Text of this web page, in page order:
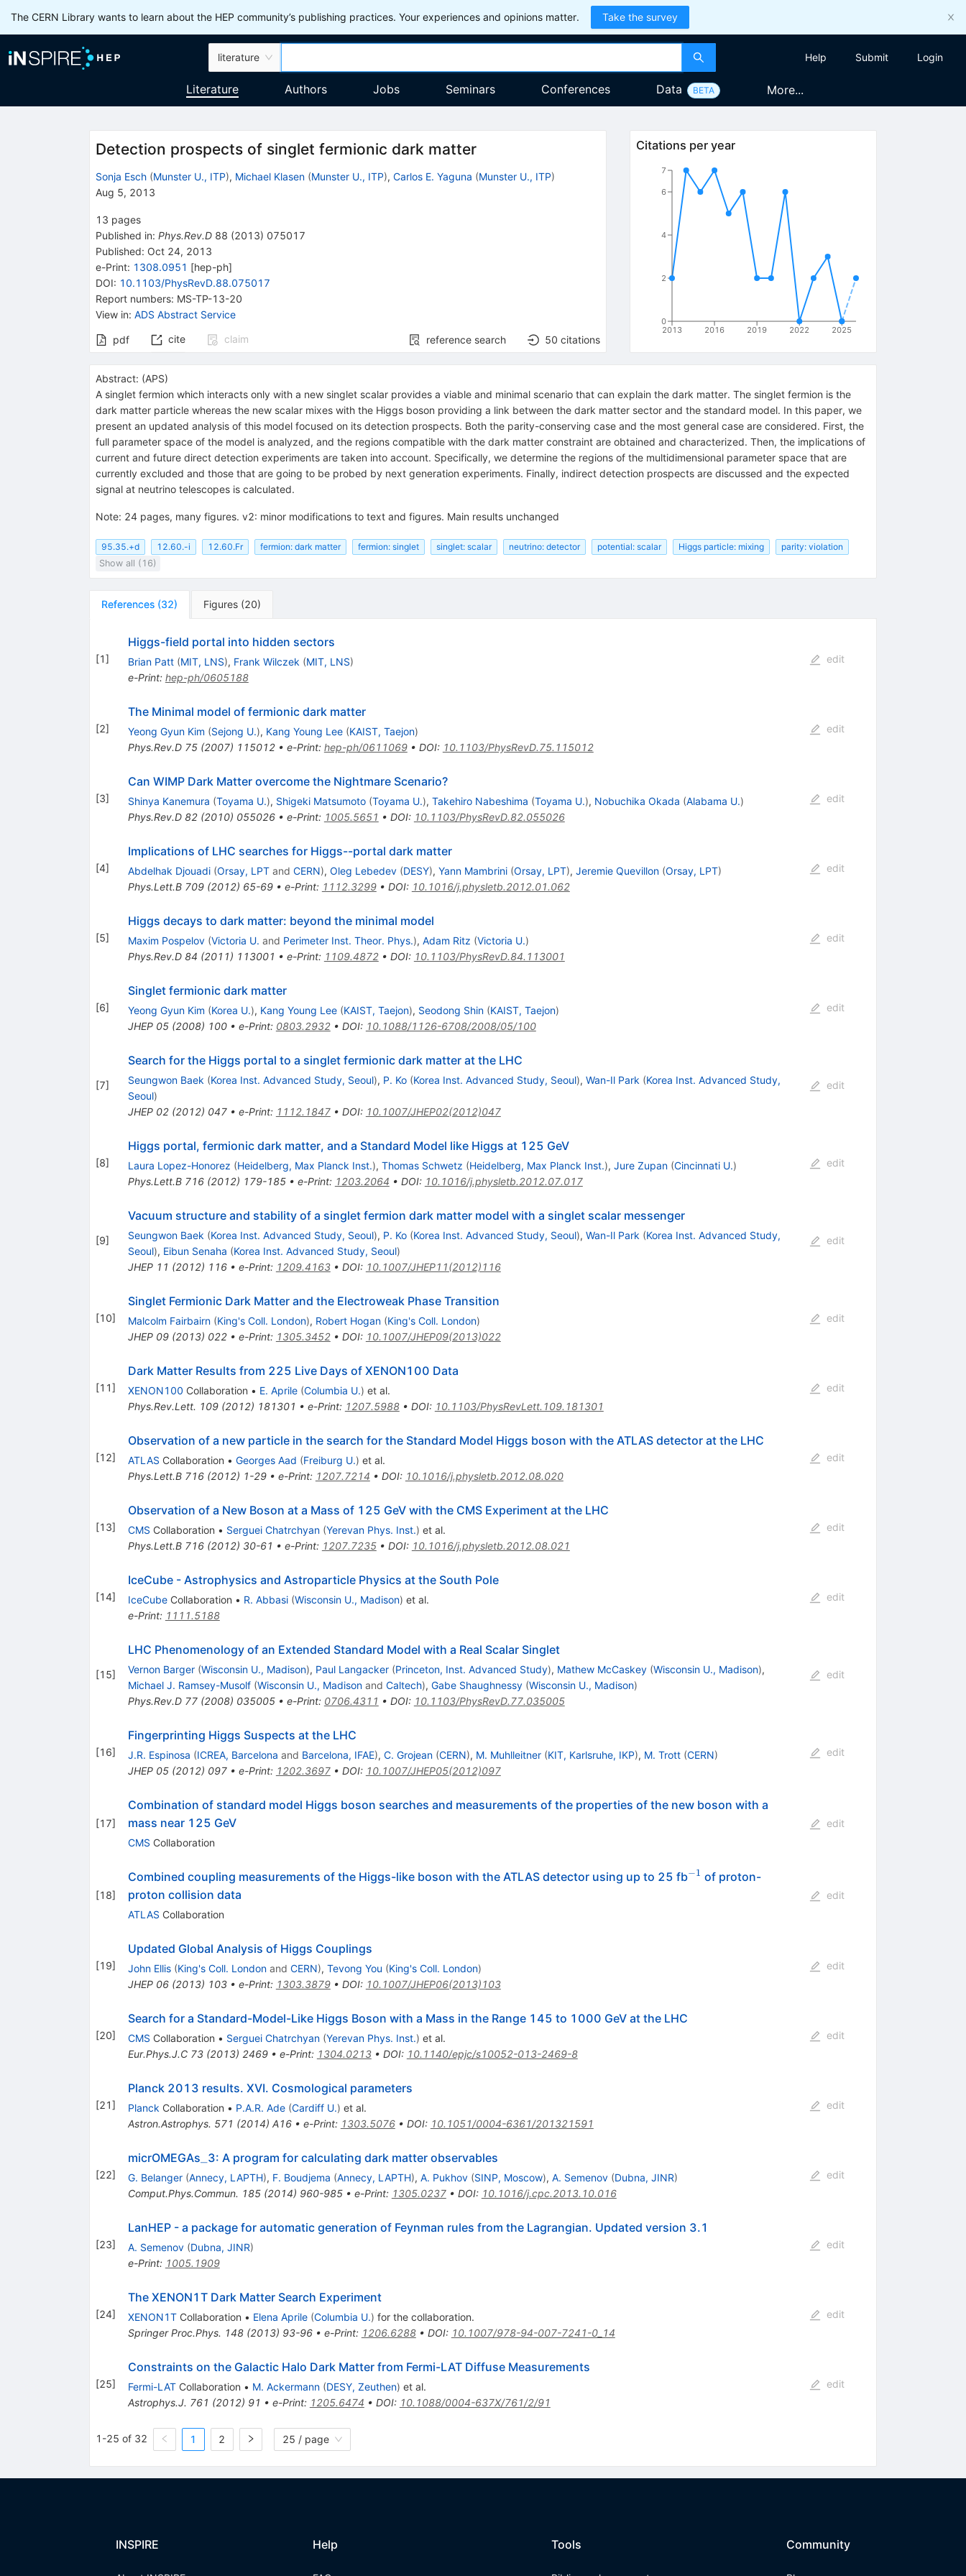
The CERN Library wants to learn about the HEP community’s publishing practices. Your experiences and opinions matter. Take the survey
literature Help Submit Login
Literature Authors Jobs Seminars Conferences Data BETA More...
Detection prospects of singlet fermionic dark matter
Sonja Esch (Munster U., ITP), Michael Klasen (Munster U., ITP), Carlos E. Yaguna (Munster U., ITP)
Aug 5, 2013
13 pages
Published in: Phys.Rev.D 88 (2013) 075017
Published: Oct 24, 2013
e-Print: 1308.0951 [hep-ph]
DOI: 10.1103/PhysRevD.88.075017
Report numbers: MS-TP-13-20
View in: ADS Abstract Service
pdf cite claim reference search 50 citations
Citations per year
2013 2016 2019 2022 2025
0
2
4
6
7
Abstract: (APS)
A singlet fermion which interacts only with a new singlet scalar provides a viable and minimal scenario that can explain the dark matter. The singlet fermion is the
dark matter particle whereas the new scalar mixes with the Higgs boson providing a link between the dark matter sector and the standard model. In this paper, we
present an updated analysis of this model focused on its detection prospects. Both the parity-conserving case and the most general case are considered. First, the
full parameter space of the model is analyzed, and the regions compatible with the dark matter constraint are obtained and characterized. Then, the implications of
current and future direct detection experiments are taken into account. Specifically, we determine the regions of the multidimensional parameter space that are
currently excluded and those that are going to be probed by next generation experiments. Finally, indirect detection prospects are discussed and the expected
signal at neutrino telescopes is calculated.
Note: 24 pages, many figures. v2: minor modifications to text and figures. Main results unchanged
95.35.+d 12.60.-i 12.60.Fr fermion: dark matter fermion: singlet singlet: scalar neutrino: detector potential: scalar Higgs particle: mixing
parity: violation
Show all (16)
References (32) Figures (20)
[1]
Higgs-field portal into hidden sectors
Brian Patt (MIT, LNS), Frank Wilczek (MIT, LNS)
e-Print: hep-ph/0605188
edit
[2]
The Minimal model of fermionic dark matter
Yeong Gyun Kim (Sejong U.), Kang Young Lee (KAIST, Taejon)
Phys.Rev.D 75(2007) 115012• e-Print: hep-ph/0611069• DOI: 10.1103/PhysRevD.75.115012
edit
[3]
Can WIMP Dark Matter overcome the Nightmare Scenario?
Shinya Kanemura (Toyama U.), Shigeki Matsumoto (Toyama U.), Takehiro Nabeshima (Toyama U.), Nobuchika Okada (Alabama U.)
Phys.Rev.D 82(2010) 055026• e-Print: 1005.5651 • DOI: 10.1103/PhysRevD.82.055026
edit
[4]
Implications of LHC searches for Higgs--portal dark matter
Abdelhak Djouadi (Orsay, LPTand CERN), Oleg Lebedev (DESY), Yann Mambrini (Orsay, LPT), Jeremie Quevillon (Orsay, LPT)
Phys.Lett.B 709(2012) 65-69• e-Print: 1112.3299• DOI: 10.1016/j.physletb.2012.01.062
edit
[5]
Higgs decays to dark matter: beyond the minimal model
Maxim Pospelov (Victoria U. and Perimeter Inst. Theor. Phys.), Adam Ritz (Victoria U.)
Phys.Rev.D 84 (2011) 113001 • e-Print: 1109.4872• DOI: 10.1103/PhysRevD.84.113001
edit
[6]
Singlet fermionic dark matter
Yeong Gyun Kim (Korea U.), Kang Young Lee (KAIST, Taejon), Seodong Shin (KAIST, Taejon)
JHEP 05(2008) 100• e-Print: 0803.2932• DOI: 10.1088/1126-6708/2008/05/100
edit
[7]
Search for the Higgs portal to a singlet fermionic dark matter at the LHC
Seungwon Baek (Korea Inst. Advanced Study, Seoul), P. Ko (Korea Inst. Advanced Study, Seoul), Wan-Il Park (Korea Inst. Advanced Study,
Seoul)
JHEP 02(2012) 047• e-Print: 1112.1847• DOI: 10.1007/JHEP02(2012)047
edit
[8]
Higgs portal, fermionic dark matter, and a Standard Model like Higgs at 125 GeV
Laura Lopez-Honorez (Heidelberg, Max Planck Inst.), Thomas Schwetz (Heidelberg, Max Planck Inst.), Jure Zupan (Cincinnati U.)
Phys.Lett.B 716(2012) 179-185• e-Print: 1203.2064 • DOI: 10.1016/j.physletb.2012.07.017
edit
[9]
Vacuum structure and stability of a singlet fermion dark matter model with a singlet scalar messenger
Seungwon Baek (Korea Inst. Advanced Study, Seoul), P. Ko (Korea Inst. Advanced Study, Seoul), Wan-Il Park (Korea Inst. Advanced Study,
Seoul), Eibun Senaha (Korea Inst. Advanced Study, Seoul)
JHEP 11 (2012) 116• e-Print: 1209.4163• DOI: 10.1007/JHEP11(2012)116
edit
[10]
Singlet Fermionic Dark Matter and the Electroweak Phase Transition
Malcolm Fairbairn (King's Coll. London), Robert Hogan (King's Coll. London)
JHEP 09(2013) 022• e-Print: 1305.3452• DOI: 10.1007/JHEP09(2013)022
edit
[11]
Dark Matter Results from 225 Live Days of XENON100 Data
XENON100 Collaboration • E. Aprile (Columbia U.) et al.
Phys.Rev.Lett. 109(2012) 181301 • e-Print: 1207.5988• DOI: 10.1103/PhysRevLett.109.181301
edit
[12]
Observation of a new particle in the search for the Standard Model Higgs boson with the ATLAS detector at the LHC
ATLAS Collaboration • Georges Aad (Freiburg U.) et al.
Phys.Lett.B 716(2012) 1-29• e-Print: 1207.7214 • DOI: 10.1016/j.physletb.2012.08.020
edit
[13]
Observation of a New Boson at a Mass of 125 GeV with the CMS Experiment at the LHC
CMS Collaboration • Serguei Chatrchyan (Yerevan Phys. Inst.) et al.
Phys.Lett.B 716(2012) 30-61 • e-Print: 1207.7235• DOI: 10.1016/j.physletb.2012.08.021
edit
[14]
IceCube - Astrophysics and Astroparticle Physics at the South Pole
IceCubeCollaboration • R. Abbasi (Wisconsin U., Madison) et al.
e-Print: 1111.5188
edit
[15]
LHC Phenomenology of an Extended Standard Model with a Real Scalar Singlet
Vernon Barger (Wisconsin U., Madison), Paul Langacker (Princeton, Inst. Advanced Study), Mathew McCaskey (Wisconsin U., Madison),
Michael J. Ramsey-Musolf (Wisconsin U., Madisonand Caltech), Gabe Shaughnessy (Wisconsin U., Madison)
Phys.Rev.D 77(2008) 035005• e-Print: 0706.4311 • DOI: 10.1103/PhysRevD.77.035005
edit
[16]
Fingerprinting Higgs Suspects at the LHC
J.R. Espinosa (ICREA, Barcelona and Barcelona, IFAE), C. Grojean (CERN), M. Muhlleitner (KIT, Karlsruhe, IKP), M. Trott (CERN)
JHEP 05(2012) 097• e-Print: 1202.3697• DOI: 10.1007/JHEP05(2012)097
edit
[17]
Combination of standard model Higgs boson searches and measurements of the properties of the new boson with a
mass near 125 GeV
CMS Collaboration
edit
[18]
Combined coupling measurements of the Higgs-like boson with the ATLAS detector using up to 25 fb^{-1}
−1 of proton-
proton collision data
ATLAS Collaboration
edit
[19]
Updated Global Analysis of Higgs Couplings
John Ellis (King's Coll. Londonand CERN), Tevong You (King's Coll. London)
JHEP 06(2013) 103• e-Print: 1303.3879• DOI: 10.1007/JHEP06(2013)103
edit
[20]
Search for a Standard-Model-Like Higgs Boson with a Mass in the Range 145 to 1000 GeV at the LHC
CMS Collaboration • Serguei Chatrchyan (Yerevan Phys. Inst.) et al.
Eur.Phys.J.C 73(2013) 2469• e-Print: 1304.0213• DOI: 10.1140/epjc/s10052-013-2469-8
edit
[21]
Planck 2013 results. XVI. Cosmological parameters
Planck Collaboration • P.A.R. Ade (Cardiff U.) et al.
Astron.Astrophys. 571 (2014) A16• e-Print: 1303.5076• DOI: 10.1051/0004-6361/201321591
edit
[22]
micrOMEGAs \_
3: A program for calculating dark matter observables
G. Belanger (Annecy, LAPTH), F. Boudjema (Annecy, LAPTH), A. Pukhov (SINP, Moscow), A. Semenov (Dubna, JINR)
Comput.Phys.Commun. 185(2014) 960-985• e-Print: 1305.0237• DOI: 10.1016/j.cpc.2013.10.016
edit
[23]
LanHEP - a package for automatic generation of Feynman rules from the Lagrangian. Updated version 3.1
A. Semenov (Dubna, JINR)
e-Print: 1005.1909
edit
[24]
The XENON1T Dark Matter Search Experiment
XENON1TCollaboration • Elena Aprile (Columbia U.) for the collaboration.
Springer Proc.Phys. 148(2013) 93-96• e-Print: 1206.6288• DOI: 10.1007/978-94-007-7241-0_14
edit
[25]
Constraints on the Galactic Halo Dark Matter from Fermi-LAT Diffuse Measurements
Fermi-LATCollaboration • M. Ackermann (DESY, Zeuthen) et al.
Astrophys.J. 761 (2012) 91 • e-Print: 1205.6474 • DOI: 10.1088/0004-637X/761/2/91
edit
1-25 of 32 1 2 25 / page
INSPIRE Help Tools Community